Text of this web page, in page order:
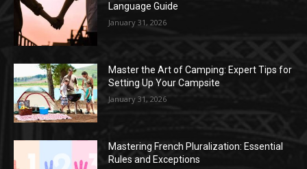
Language Guide
January 31, 2026
Master the Art of Camping: Expert Tips for
Setting Up Your Campsite
January 31, 2026
Mastering French Pluralization: Essential
Rules and Exceptions